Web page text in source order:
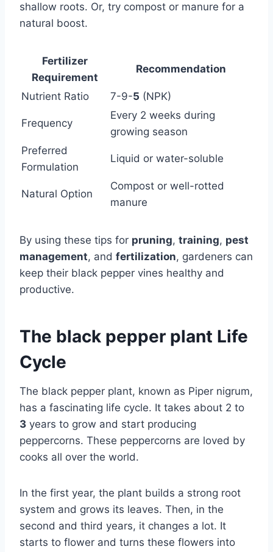
shallow roots. Or, try compost or manure for a
natural boost.
Fertilizer
Requirement
Recommendation
Nutrient Ratio 7-9-5 (NPK)
Frequency
Every 2 weeks during
growing season
Preferred
Formulation
Liquid or water-soluble
Natural Option
Compost or well-rotted
manure
By using these tips for pruning, training, pest
management, and fertilization, gardeners can
keep their black pepper vines healthy and
productive.
The black pepper plant Life
Cycle
The black pepper plant, known as Piper nigrum,
has a fascinating life cycle. It takes about 2 to
3 years to grow and start producing
peppercorns. These peppercorns are loved by
cooks all over the world.
In the first year, the plant builds a strong root
system and grows its leaves. Then, in the
second and third years, it changes a lot. It
starts to flower and turns these flowers into